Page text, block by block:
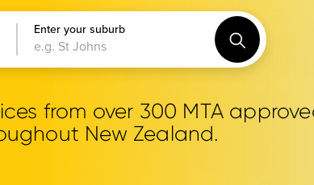
Enter your suburb
from over 300 MTA
New Zealand.